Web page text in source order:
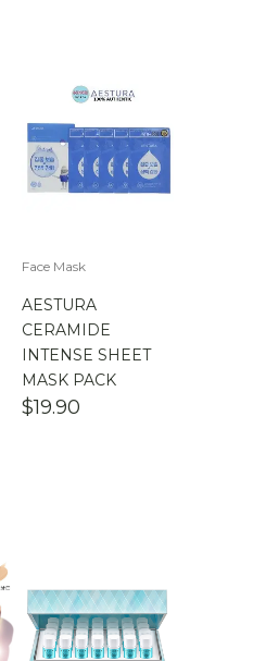
Face Mask
AESTURA
CERAMIDE
INTENSE SHEET
MASK PACK
$19.90